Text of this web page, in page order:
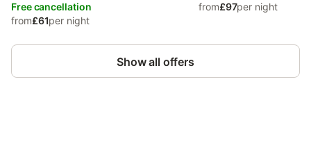
Free cancellation
from£61per night
from£97per night
Show all offers